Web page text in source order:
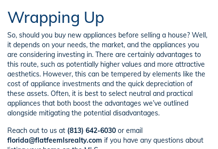
Wrapping Up
So, should you buy new appliances before selling a house? Well,
it depends on your needs, the market, and the appliances you
are considering investing in. There are certainly advantages to
this route, such as potentially higher values and more attractive
aesthetics. However, this can be tempered by elements like the
cost of appliance investments and the quick depreciation of
these assets. Often, it is best to select neutral and practical
appliances that both boost the advantages we’ve outlined
alongside mitigating the potential disadvantages.
Reach out to us at (813) 642-6030 or email
florida@flatfeemlsrealty.com if you have any questions about